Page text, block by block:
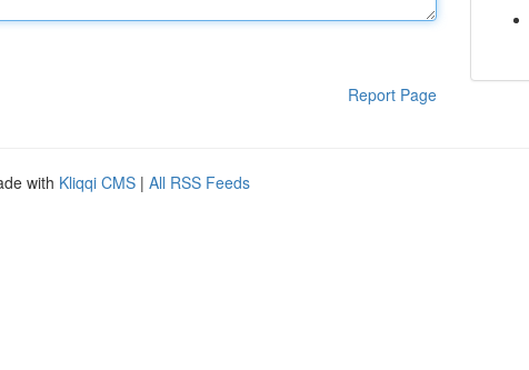
Report Page
with Kliqqi CMS | All RSS Feeds